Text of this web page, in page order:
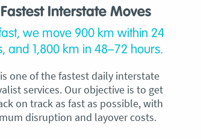
Interstate Moves
we move 900 km within 24
and 1,800 km in 48–72 hours.
one of the fastest daily interstate
services. Our objective is to get
on track as fast as possible, with
disruption and layover costs.